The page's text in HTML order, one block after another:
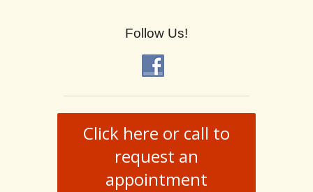
Follow Us!
Click here or call to
request an
appointment